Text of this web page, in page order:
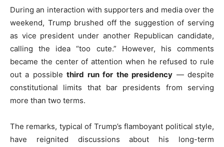
During an interaction with supporters and media over the
weekend, Trump brushed off the suggestion of serving
as vice president under another Republican candidate,
calling the idea “too cute.” However, his comments
became the center of attention when he refused to rule
out a possiblethird run for the presidency — despite
constitutional limits that bar presidents from serving
more than two terms.
The remarks, typical of Trump’s flamboyant political style,
have reignited discussions about his long-term